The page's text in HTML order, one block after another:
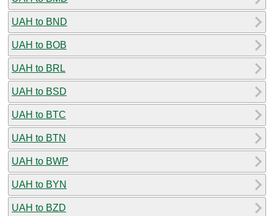
UAH to BND
UAH to BOB
UAH to BRL
UAH to BSD
UAH to BTC
UAH to BTN
UAH to BWP
UAH to BYN
UAH to BZD